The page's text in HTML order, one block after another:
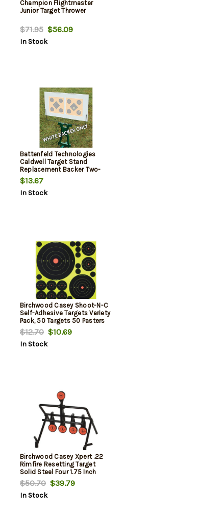
Champion Flightmaster
Junior Target Thrower
$71.95$56.09
In Stock
Battenfeld Technologies
Caldwell Target Stand
Replacement Backer Two-
Pack
$13.67
In Stock
Birchwood Casey Shoot-N-C
Self-Adhesive Targets Variety
Pack, 50 Targets 50 Pasters
$12.70$10.69
In Stock
Birchwood Casey Xpert .22
Rimfire Resetting Target
Solid Steel Four 1.75 Inch
Hanging Targets And One
Resetting Paddle
$50.70$39.79
In Stock